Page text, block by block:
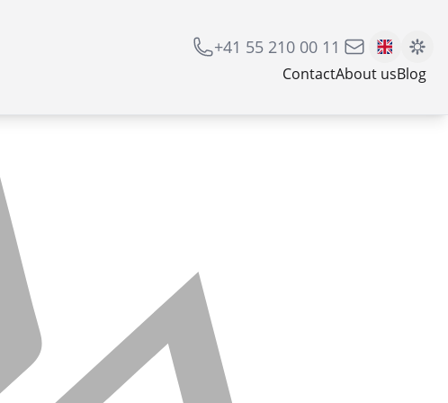
+41 55 210 00 11
ContactAbout usBlog